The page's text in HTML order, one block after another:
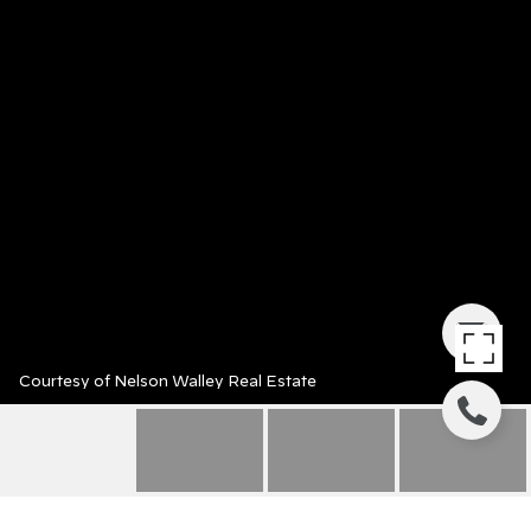
Courtesy of Nelson Walley Real Estate